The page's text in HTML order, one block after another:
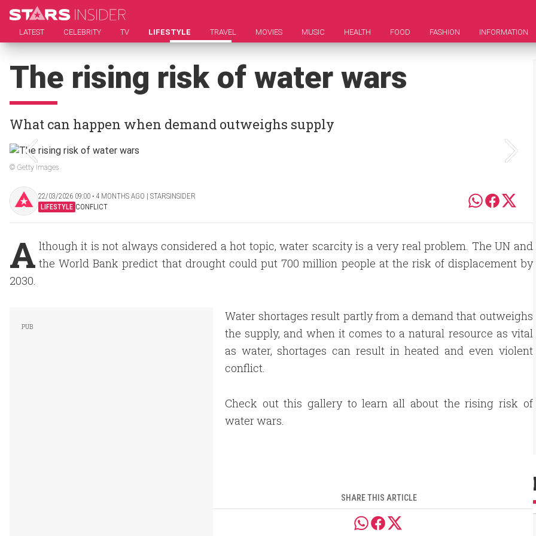
LATEST CELEBRITY TV LIFESTYLE TRAVEL MOVIES MUSIC HEALTH FOOD FASHION INFORMATION
The rising risk of water wars
What can happen when demand outweighs supply
© Getty Images
22/03/2026 09:00 ‧ 4 MONTHS AGO | STARSINSIDER
LIFESTYLE CONFLICT
A lthough it is not always considered a hot topic, water scarcity is a very real problem. The UN and
the World Bank predict that drought could put 700 million people at the risk of displacement by
2030.
Water shortages result partly from a demand that outweighs
the supply, and when it comes to a natural resource as vital
as water, shortages can result in heated and even violent
conflict.
Check out this gallery to learn all about the rising risk of
water wars.
SHARE THIS ARTICLE